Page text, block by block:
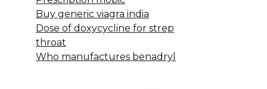
Buy generic viagra india
Dose of doxycycline for strep
throat
Who manufactures benadryl